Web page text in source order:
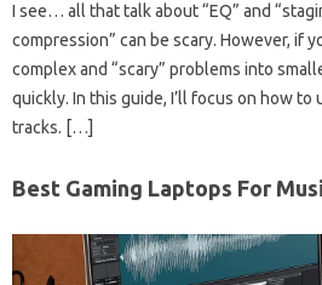
I see… all that talk about “EQ” and
compression” can be scary. However, if
complex and “scary” problems into
quickly. In this guide, I’ll focus on how
tracks. […]
Best Gaming Laptops For